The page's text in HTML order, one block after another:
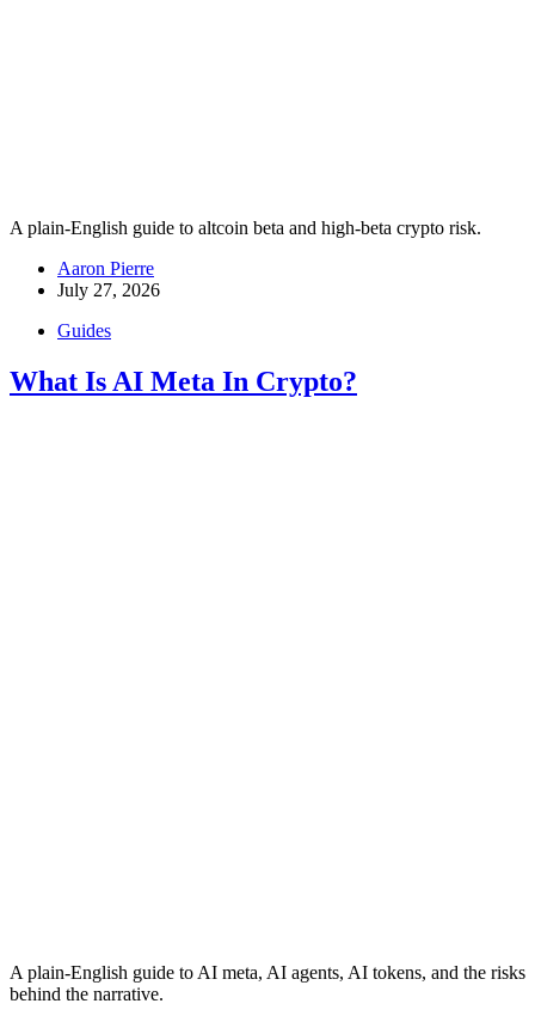
A plain-English guide to altcoin beta and high-beta crypto risk.
Aaron Pierre
July 27, 2026
Guides
What Is AI Meta In Crypto?
A plain-English guide to AI meta, AI agents, AI tokens, and the risks
behind the narrative.